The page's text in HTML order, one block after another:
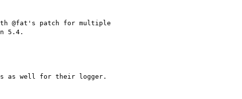
@fat's patch for multiple